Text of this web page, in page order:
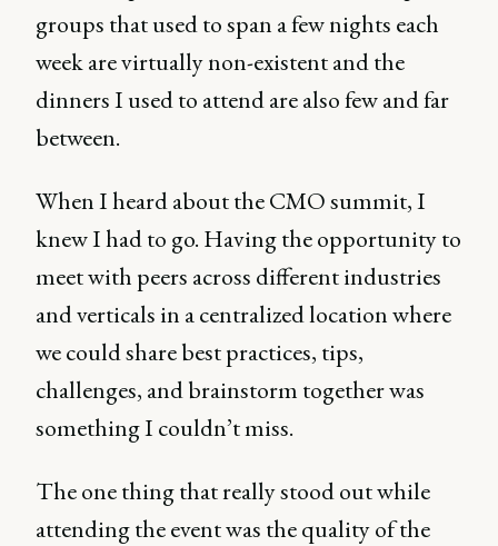
groups that used to span a few nights each
week are virtually non-existent and the
dinners I used to attend are also few and far
between.
When I heard about the CMO summit, I
knew I had to go. Having the opportunity to
meet with peers across different industries
and verticals in a centralized location where
we could share best practices, tips,
challenges, and brainstorm together was
something I couldn’t miss.
The one thing that really stood out while
attending the event was the quality of the